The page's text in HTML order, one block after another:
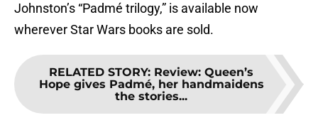
Johnston’s “Padmé trilogy,” is available now
wherever Star Wars books are sold.
RELATED STORY: Review: Queen’s
Hope gives Padmé, her handmaidens
the stories...